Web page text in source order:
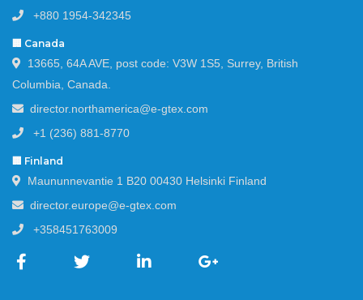
+880 1954-342345
🏢 Canada
13665, 64A AVE, post code: V3W 1S5, Surrey, British
Columbia, Canada.
director.northamerica@e-gtex.com
+1 (236) 881-8770
🏢 Finland
Maununnevantie 1 B20 00430 Helsinki Finland
director.europe@e-gtex.com
+358451763009